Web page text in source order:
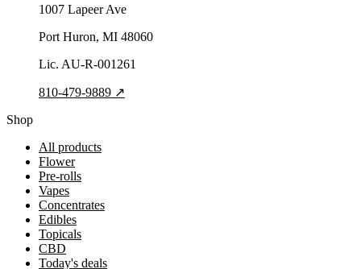
1007 Lapeer Ave
Port Huron, MI 48060
Lic. AU-R-001261
810-479-9889 ↗
Shop
All products
Flower
Pre-rolls
Vapes
Concentrates
Edibles
Topicals
CBD
Today's deals